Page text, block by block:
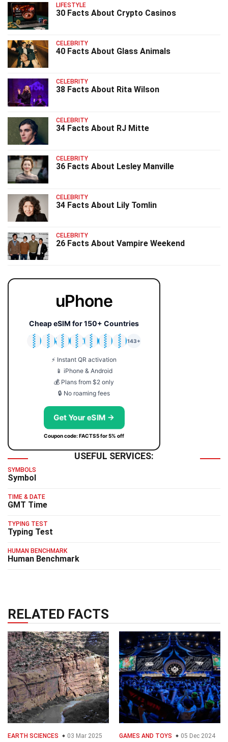
LIFESTYLE
30 Facts About Crypto Casinos
CELEBRITY
40 Facts About Glass Animals
CELEBRITY
38 Facts About Rita Wilson
CELEBRITY
34 Facts About RJ Mitte
CELEBRITY
36 Facts About Lesley Manville
CELEBRITY
34 Facts About Lily Tomlin
CELEBRITY
26 Facts About Vampire Weekend
uPhone
Cheap eSIM for 150+ Countries
🇯🇵
🇹🇭
🇬🇧
🇺🇸
🇩🇪
🇦🇺
🇰🇷
143+
⚡ Instant QR activation
📱 iPhone & Android
💰 Plans from $2 only
🔒 No roaming fees
Get Your eSIM →
Coupon code: FACTS5 for 5% off
USEFUL SERVICES:
SYMBOLS
Symbol
TIME & DATE
GMT Time
TYPING TEST
Typing Test
HUMAN BENCHMARK
Human Benchmark
RELATED FACTS
EARTH SCIENCES 03 Mar 2025 GAMES AND TOYS 05 Dec 2024